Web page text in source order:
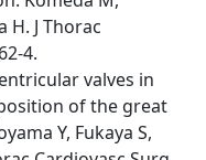
H. J Thorac
4.
valves in
of the great
Y, Fukaya S,